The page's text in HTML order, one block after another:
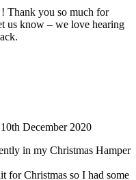
Thank you so much for
us know – we love hearing
10th December 2020
in my Christmas Hamper
for Christmas so I had some